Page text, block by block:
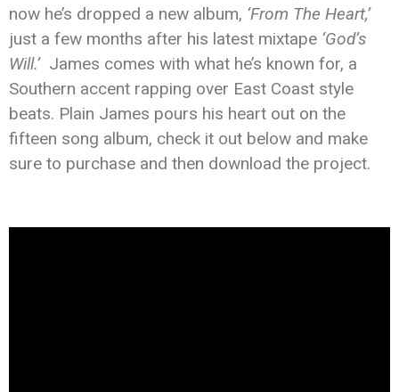
now he’s dropped a new album, ‘From The Heart,’
just a few months after his latest mixtape ‘God’s
Will.’James comes with what he’s known for, a
Southern accent rapping over East Coast style
beats. Plain James pours his heart out on the
fifteen song album, check it out below and make
sure to purchase and then download the project.